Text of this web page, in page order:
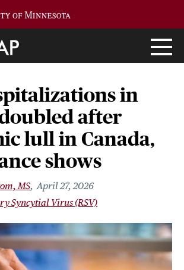
in
after
lull in Canada,
shows
MS April 27, 2026
Syncytial Virus (RSV)